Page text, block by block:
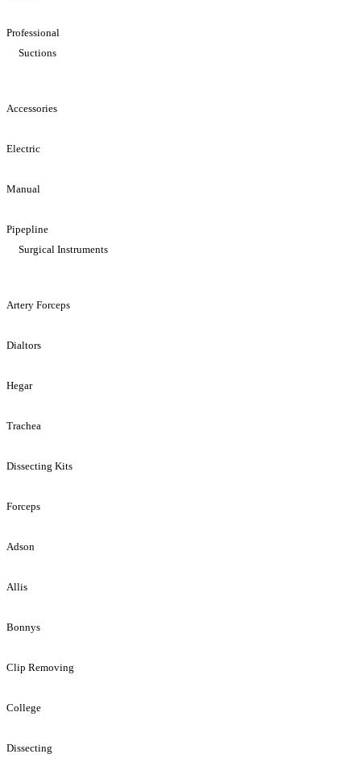
Professional
Suctions
Accessories
Electric
Manual
Pipepline
Surgical Instruments
Artery Forceps
Dialtors
Hegar
Trachea
Dissecting Kits
Forceps
Adson
Allis
Bonnys
Clip Removing
College
Dissecting